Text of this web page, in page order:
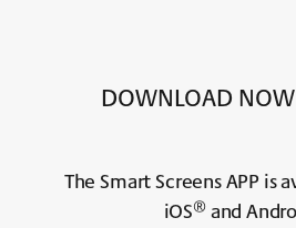
DOWNLOAD NOW
The Smart ScreensAPPis
iOS®and